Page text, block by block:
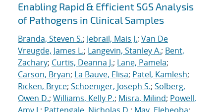
Enabling Rapid & Efficient SGS Analysis
of Pathogens in Clinical Samples
Branda, Steven S.; Jebrail, Mais J.; Van De
Vreugde, James L.; Langevin, Stanley A.; Bent,
Zachary; Curtis, Deanna J.; Lane, Pamela;
Carson, Bryan; La Bauve, Elisa; Patel, Kamlesh;
Ricken, Bryce; Schoeniger, Joseph S.; Solberg,
Owen D.; Williams, Kelly P.; Misra, Milind; Powell,